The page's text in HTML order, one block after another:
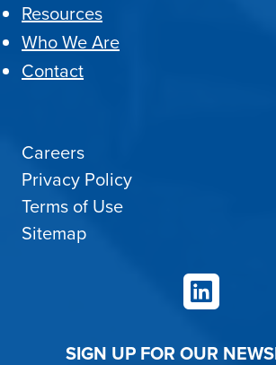
Resources
Who We Are
Contact
Careers
Privacy Policy
Terms of Use
Sitemap
LinkedIn
SIGN UP FOR OUR